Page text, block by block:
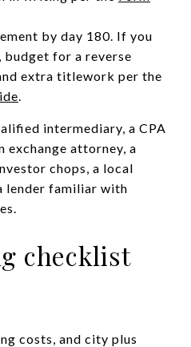
by day 180. If you
for a reverse
extra titlework per the
.
intermediary, a CPA
exchange attorney, a
chops, a local
lender familiar with
checklist
costs, and city plus